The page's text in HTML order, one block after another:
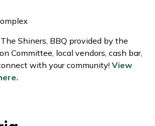
Shiners, BBQ provided by the
Committee, local vendors, cash bar,
with your community! View